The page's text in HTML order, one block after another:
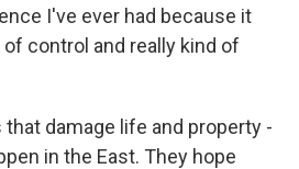
I've ever had because it
control and really kind of
that damage life and property -
in the East. They hope